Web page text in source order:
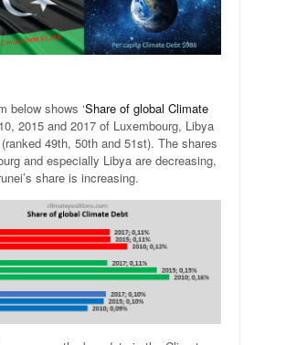
below shows ‘Share of global Climate
2015 and 2017 of Luxembourg, Libya
49th, 50th and 51st). The shares
and especially Libya are decreasing,
share is increasing.